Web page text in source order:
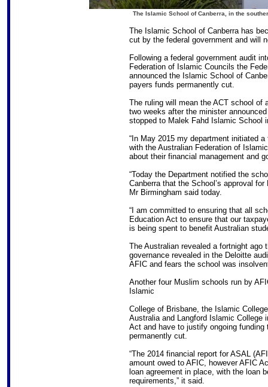
The Islamic School of Canberra, in the
The Islamic School of Canberra has
cut by the federal government and will
Following a federal government audit
Federation of Islamic Councils the
announced the Islamic School of
payers funds permanently cut.
The ruling will mean the ACT school
two weeks after the minister
stopped to Malek Fahd Islamic School
“In May 2015 my department initiated
with the Australian Federation of
about their financial management and
“Today the Department notified the
Canberra that the School’s approval
Mr Birmingham said today.
“I am committed to ensuring that all
Education Act to ensure that our
is being spent to benefit Australian
The Australian revealed a fortnight
governance revealed in the Deloitte
AFIC and fears the school was
Another four Muslim schools run by
Islamic
College of Brisbane, the Islamic
Australia and Langford Islamic College
Act and have to justify ongoing
permanently cut.
“The 2014 financial report for ASAL
amount owed to AFIC, however AFIC
loan agreement in place, with the loan
requirements,” it said.